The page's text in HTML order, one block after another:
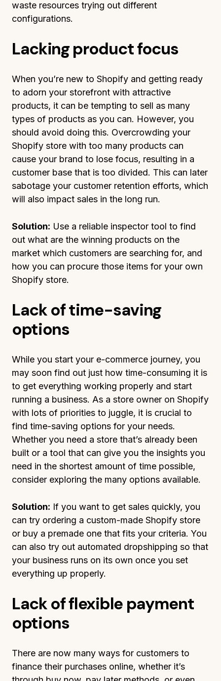
waste resources trying out different
configurations.
Lacking product focus
When you’re new to Shopify and getting ready
to adorn your storefront with attractive
products, it can be tempting to sell as many
types of products as you can. However, you
should avoid doing this. Overcrowding your
Shopify store with too many products can
cause your brand to lose focus, resulting in a
customer base that is too divided. This can later
sabotage your customer retention efforts, which
will also impact sales in the long run.
Solution: Use a reliable inspector tool to find
out what are the winning products on the
market which customers are searching for, and
how you can procure those items for your own
Shopify store.
Lack of time-saving
options
While you start your e-commerce journey, you
may soon find out just how time-consuming it is
to get everything working properly and start
running a business. As a store owner on Shopify
with lots of priorities to juggle, it is crucial to
find time-saving options for your needs.
Whether you need a store that’s already been
built or a tool that can give you the insights you
need in the shortest amount of time possible,
consider exploring the many options available.
Solution: If you want to get sales quickly, you
can try ordering a custom-made Shopify store
or buy a premade one that fits your criteria. You
can also try out automated dropshipping so that
your business runs on its own once you set
everything up properly.
Lack of flexible payment
options
There are now many ways for customers to
finance their purchases online, whether it’s